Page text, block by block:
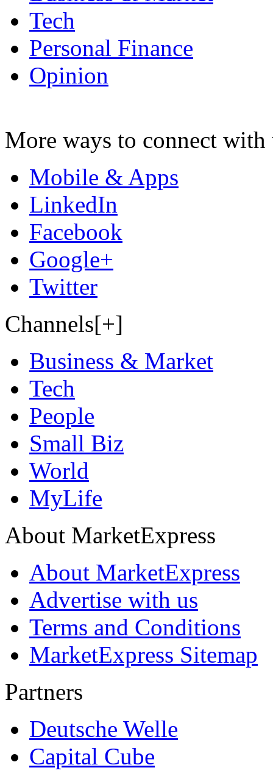
Tech
Personal Finance
Opinion
More ways to connect with
Mobile & Apps
LinkedIn
Facebook
Google+
Twitter
Channels[+]
Business & Market
Tech
People
Small Biz
World
MyLife
About MarketExpress
About MarketExpress
Advertise with us
Terms and Conditions
MarketExpress Sitemap
Partners
Deutsche Welle
Capital Cube